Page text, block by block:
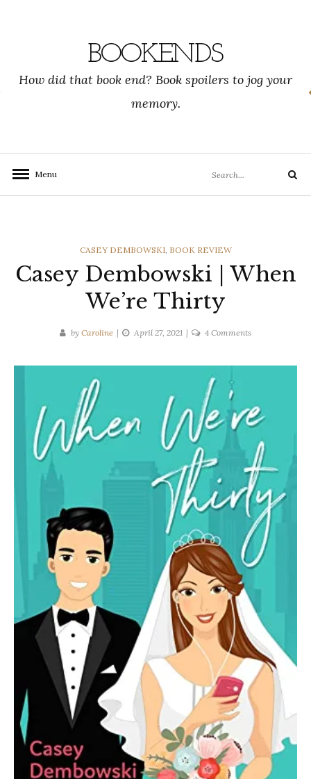
BOOKENDS
How did that book end? Book spoilers to jog your
memory.
Menu
for:
Search
CATEGORIES
CASEY DEMBOWSKI, BOOK REVIEW
Casey Dembowski | When
We’re Thirty
by Caroline April 27, 2021 4 Commentson
We’re
Thirty